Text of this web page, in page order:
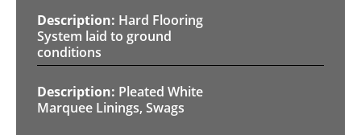
Hard Flooring
System laid to ground
conditions
Pleated White
Marquee Linings, Swags